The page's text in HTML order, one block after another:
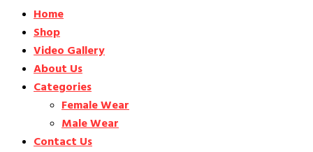
Home
Shop
Video Gallery
About Us
Categories
Female Wear
Male Wear
Contact Us